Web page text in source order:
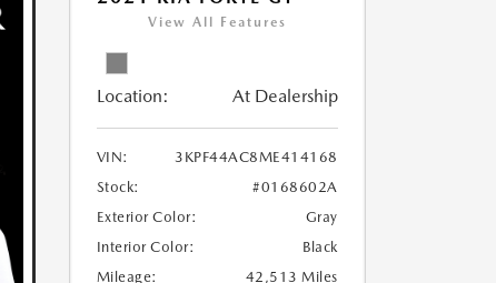
View All Features
Location: At Dealership
VIN:
3KPF44AC8ME414168
Stock:
#0168602A
Exterior Color:
Gray
Interior Color:
Black
Mileage:
42,513 Miles